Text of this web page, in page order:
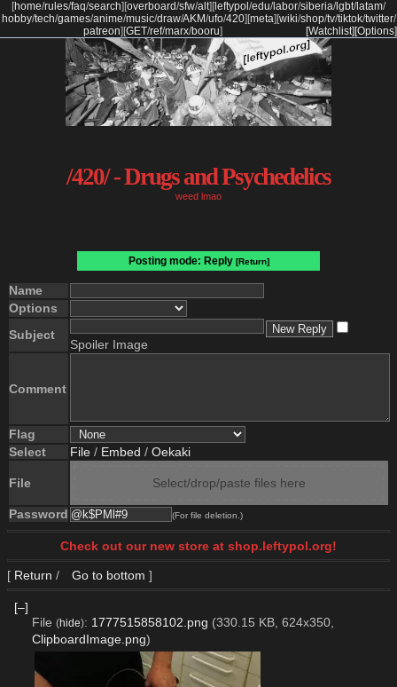
[home/rules/faq/search] [overboard/sfw/alt] [ leftypol /edu/labor/siberia/lgbt/latam/
hobby/tech/games/anime/music/draw/AKM/ufo/420] [meta] [wiki/shop/tv/tiktok/twitter/
patreon] [GET/ref/marx/booru] [Options]
[Watchlist]
/420/ - Drugs and Psychedelics
weed lmao
Posting mode: Reply [Return]
Name
Options
Subject
Spoiler Image
Comment
Flag
Select
File / Embed / Oekaki
File Select/drop/paste files here
Password (For file deletion.)
Check out our new store at shop.leftypol.org!
[ Return / Go to bottom ]
[–]
File (hide): 1777515858102.png (330.15 KB, 624x350,
ClipboardImage.png)